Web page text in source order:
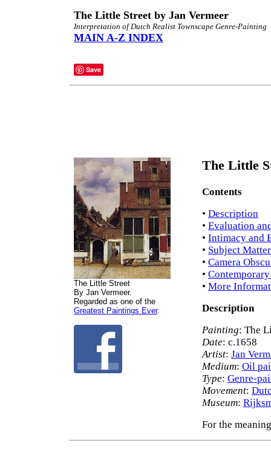
The Little Street by Jan Vermeer
Interpretation of Dutch Realist Townscape Genre-Painting
MAIN A-Z INDEX
Save
The Little Street
By Jan Vermeer.
Regarded as one of the
Greatest Paintings Ever.
The Little
Contents
• Description
• Evaluation
• Intimacy and
• Subject Matter
• Camera
•
• More
Description
Painting: The
Date: c.1658
Artist: Jan
Medium: Oil
Type: Genre-
Movement:
Museum:
For the